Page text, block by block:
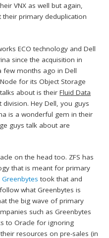
VNX as well but again,
their primary deduplication
ECO technology and Dell
since the acquisition in
few months ago in Dell
for its Object Storage
about is theirFluid Data
Hey Dell, you guys
is a wonderful gem in their
guys talk about are
on the head too. ZFS has
that is meant for primary
Greenbytes took that and
what Greenbytes is
the big wave of primary
such as Greenbytes
to Oracle for ignoring
resources on pre-sales (in